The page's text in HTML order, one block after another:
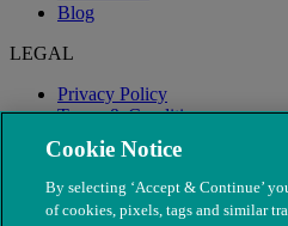
Blog
LEGAL
Privacy Policy
Terms & Conditions
Modern Slavery
Cookie Notice
By selecting ‘Accept & Continue’
of cookies, pixels, tags and similar